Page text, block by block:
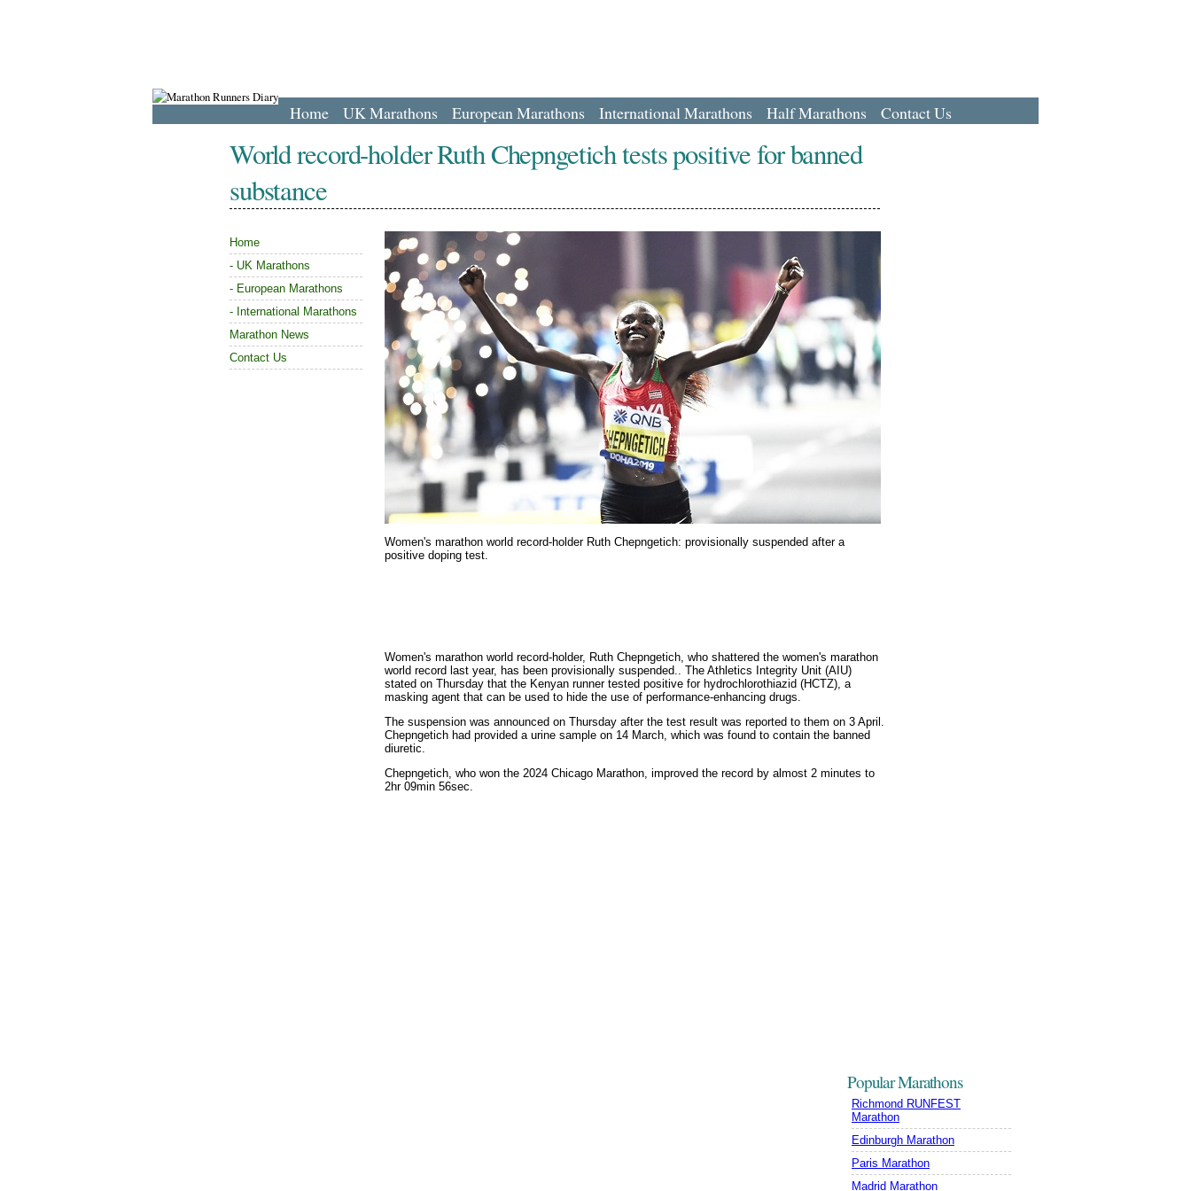
Home UK Marathons European Marathons International Marathons Half Marathons Contact Us
World record-holder Ruth Chepngetich tests positive for banned
substance
Home
- UK Marathons
- European Marathons
- International Marathons
Marathon News
Contact Us
Women's marathon world record-holder Ruth Chepngetich: provisionally suspended after a
positive doping test.
Women's marathon world record-holder, Ruth Chepngetich, who shattered the women's marathon
world record last year, has been provisionally suspended.. The Athletics Integrity Unit (AIU)
stated on Thursday that the Kenyan runner tested positive for hydrochlorothiazid (HCTZ), a
masking agent that can be used to hide the use of performance-enhancing drugs.
The suspension was announced on Thursday after the test result was reported to them on 3 April.
Chepngetich had provided a urine sample on 14 March, which was found to contain the banned
diuretic.
Chepngetich, who won the 2024 Chicago Marathon, improved the record by almost 2 minutes to
2hr 09min 56sec.
Popular Marathons
Richmond RUNFEST
Marathon
Edinburgh Marathon
Paris Marathon
Madrid Marathon